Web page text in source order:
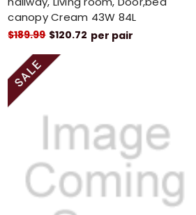
canopy Cream 43W 84L
$189.99 $120.72 per pair